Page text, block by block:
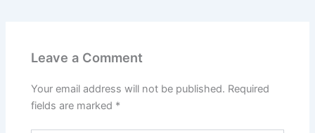
Leave a Comment
Your email address will not be published. Required
fields are marked *